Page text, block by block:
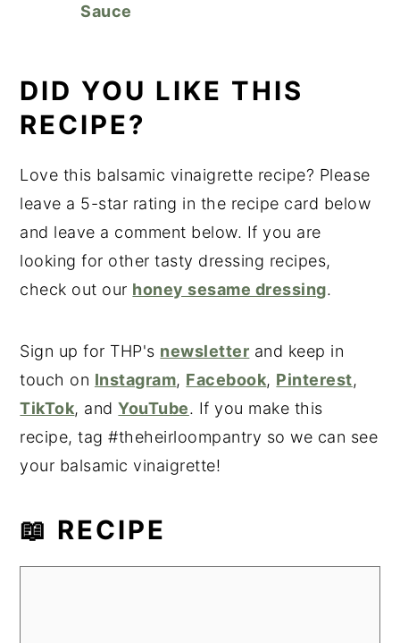
Sauce
DID YOU LIKE THIS
RECIPE?
Love this balsamic vinaigrette recipe? Please
leave a 5-star rating in the recipe card below
and leave a comment below. If you are
looking for other tasty dressing recipes,
check out our honey sesame dressing.
Sign up for THP's newsletter and keep in
touch on Instagram, Facebook, Pinterest,
TikTok, andYouTube. If you make this
recipe, tag #theheirloompantry so we can see
your balsamic vinaigrette!
📖 RECIPE